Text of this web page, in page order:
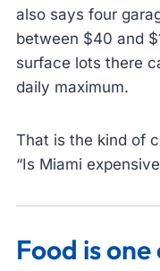
also says four
between $40 and
surface lots there
daily maximum.
That is the kind of
“Is Miami
Food is